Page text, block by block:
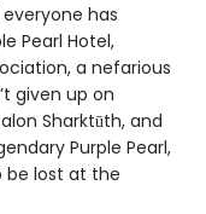
has
Pearl Hotel,
a nefarious
given up on
Sharktūth, and
Purple Pearl,
be lost at the